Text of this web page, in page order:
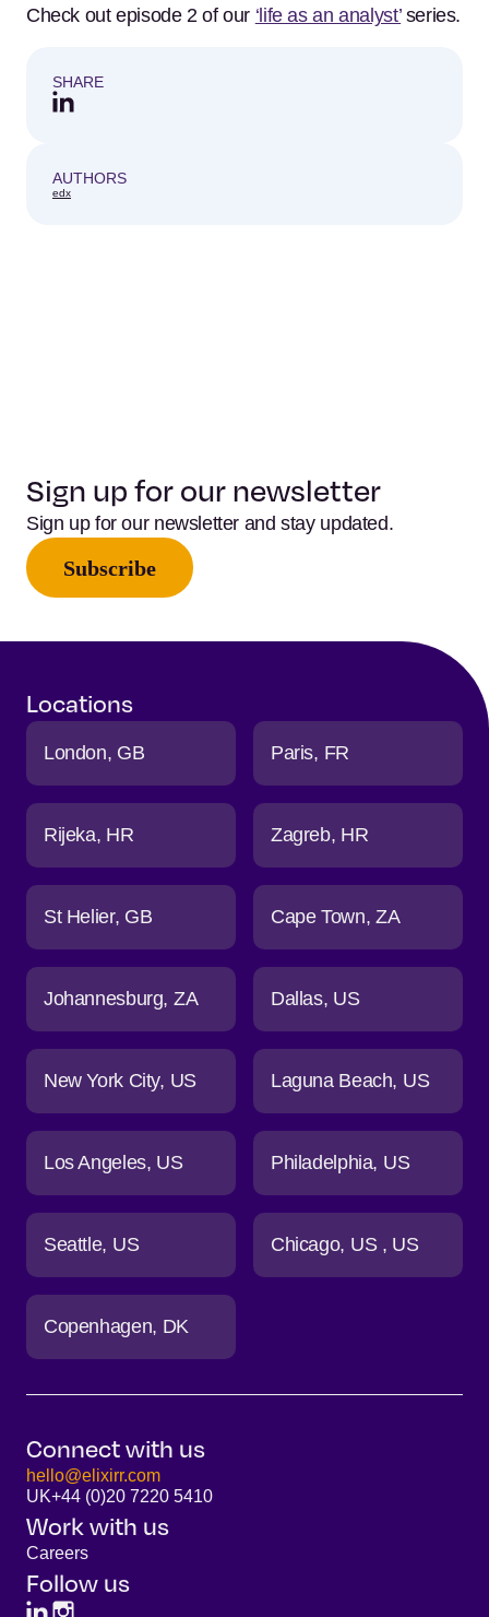
Check out episode 2 of our ‘life as an analyst’series.
AUTHORS
edx
SHARE
Sign up for our newsletter
Sign up for our newsletter and stay updated.
Subscribe
Locations
London GB Paris FR
Rijeka HR Zagreb HR
St Helier GB Cape Town ZA
Johannesburg ZA Dallas US
New York City US Laguna Beach US
Los Angeles US Philadelphia US
Seattle US Chicago US US
Copenhagen DK
Connect with us
hello@elixirr.com
UK+44 (0)20 7220 5410
Work with us
Careers
Follow us